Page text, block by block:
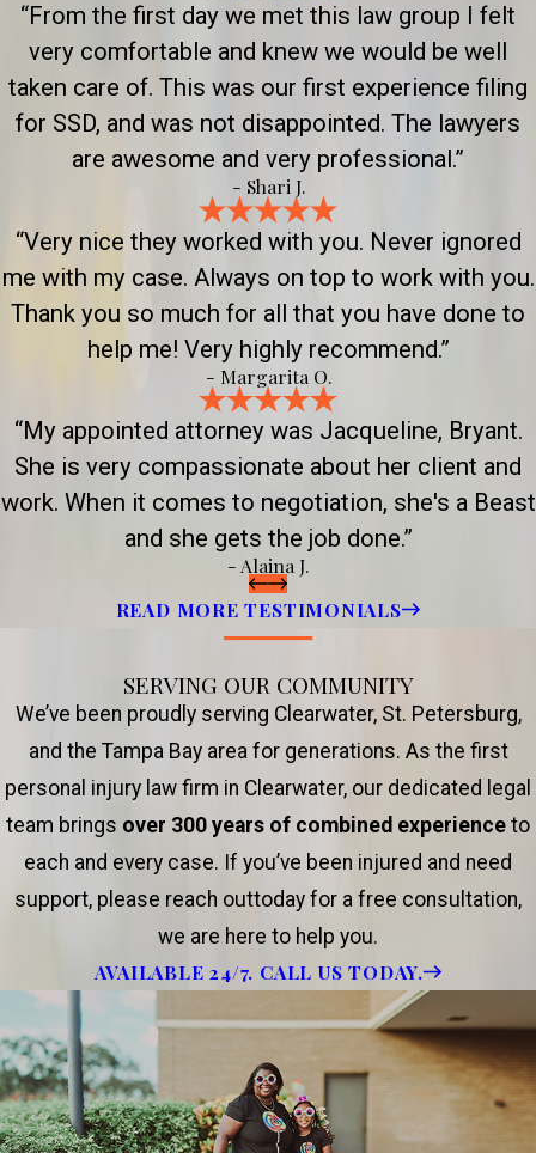
“From the first day we met this law group I felt
very comfortable and knew we would be well
taken care of. This was our first experience filing
for SSD, and was not disappointed. The lawyers
are awesome and very professional.”
- Shari J.
“Very nice they worked with you. Never ignored
me with my case. Always on top to work with you.
Thank you so much for all that you have done to
help me! Very highly recommend.”
- Margarita O.
“My appointed attorney was Jacqueline, Bryant.
She is very compassionate about her client and
work. When it comes to negotiation, she's a Beast
and she gets the job done.”
- Alaina J.
READ MORE TESTIMONIALS
SERVING OUR COMMUNITY
We’ve been proudly serving Clearwater, St. Petersburg,
and the Tampa Bay area for generations. As the first
personal injury law firm in Clearwater, our dedicated legal
team brings over 300 years of combined experience to
each and every case. If you’ve been injured and need
support, please reach outtoday for a free consultation,
we are here to help you.
AVAILABLE 24/7. CALL US TODAY.